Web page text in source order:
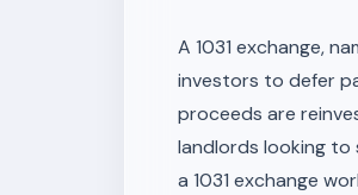
A 1031 exchange,
investors to defer
proceeds are
landlords looking
a 1031 exchange